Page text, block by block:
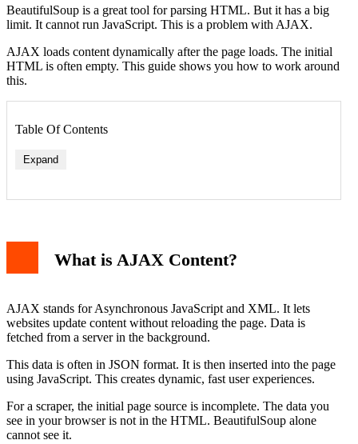
BeautifulSoup is a great tool for parsing HTML. But it has a big
limit. It cannot run JavaScript. This is a problem with AJAX.
AJAX loads content dynamically after the page loads. The initial
HTML is often empty. This guide shows you how to work around
this.
Table Of Contents
Expand
Strategy 2: Simulate the AJAX Request
Example: Direct API Request
Strategy 3: Use a Headless Browser (Last Resort)
What is AJAX Content?
AJAX stands for Asynchronous JavaScript and XML. It lets
websites update content without reloading the page. Data is
fetched from a server in the background.
This data is often in JSON format. It is then inserted into the page
using JavaScript. This creates dynamic, fast user experiences.
For a scraper, the initial page source is incomplete. The data you
see in your browser is not in the HTML. BeautifulSoup alone
cannot see it.